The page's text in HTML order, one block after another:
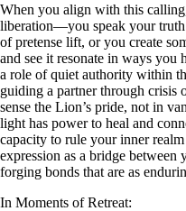
When you align with this
liberation—you speak your
of pretense lift, or you create
and see it resonate in ways you
a role of quiet authority within
guiding a partner through crisis
sense the Lion’s pride, not in
light has power to heal and
capacity to rule your inner
expression as a bridge between
forging bonds that are as
In Moments of Retreat: